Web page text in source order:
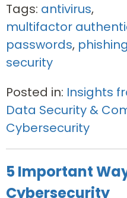
Tags: antivirus,
multifactor
passwords, phishing
security
Posted in: Insights
Data Security &
Cybersecurity
5 Important
Cybersecurity